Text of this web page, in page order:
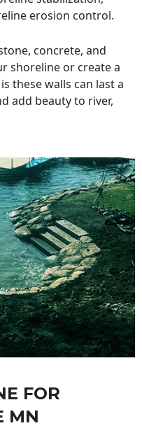
erosion control.
concrete, and
shoreline or create a
these walls can last a
add beauty to river,
FOR
MN